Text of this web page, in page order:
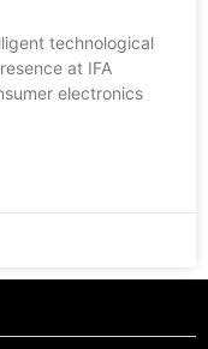
technological
at IFA
electronics